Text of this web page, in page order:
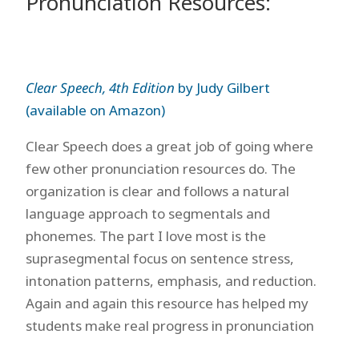
Clear Speech, 4th Edition by Judy Gilbert
(available on Amazon)
Clear Speech does a great job of going where
few other pronunciation resources do. The
organization is clear and follows a natural
language approach to segmentals and
phonemes. The part I love most is the
suprasegmental focus on sentence stress,
intonation patterns, emphasis, and reduction.
Again and again this resource has helped my
students make real progress in pronunciation